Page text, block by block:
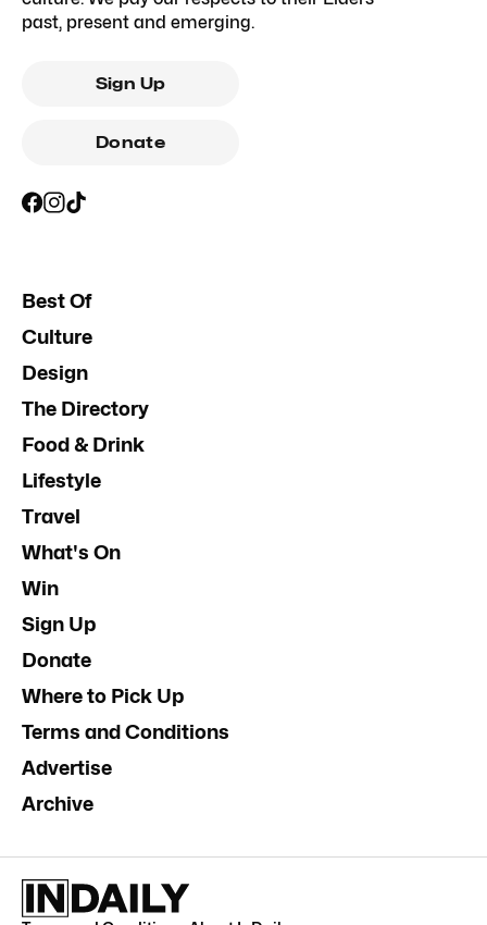
past, present and emerging.
Sign Up
Donate
Best Of
Culture
Design
The Directory
Food & Drink
Lifestyle
Travel
What's On
Win
Sign Up
Donate
Where to Pick Up
Terms and Conditions
Advertise
Archive